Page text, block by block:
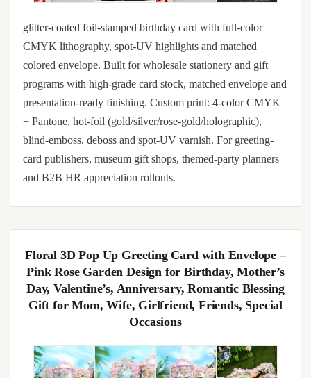
glitter-coated foil-stamped birthday card with full-color
CMYK lithography, spot-UV highlights and matched
colored envelope. Built for wholesale stationery and gift
programs with high-grade card stock, matched envelope and
presentation-ready finishing. Custom print: 4-color CMYK
+ Pantone, hot-foil (gold/silver/rose-gold/holographic),
blind-emboss, deboss and spot-UV varnish. For greeting-
card publishers, museum gift shops, themed-party planners
and B2B HR appreciation rollouts.
Floral 3D Pop Up Greeting Card with Envelope –
Pink Rose Garden Design for Birthday, Mother’s
Day, Valentine’s, Anniversary, Romantic Blessing
Gift for Mom, Wife, Girlfriend, Friends, Special
Occasions